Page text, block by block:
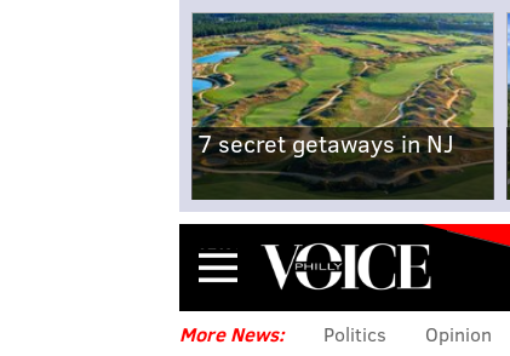
7 secret getaways in NJ
Menu
More News: Politics Opinion